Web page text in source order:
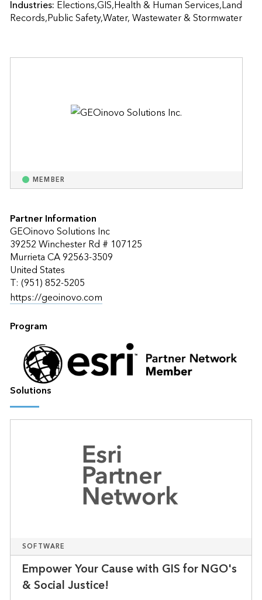
Industries: Elections,GIS,Health & Human Services,Land
Records,Public Safety,Water, Wastewater & Stormwater
MEMBER
Partner Information
GEOinovo Solutions Inc
39252 Winchester Rd # 107125
Murrieta CA 92563-3509
United States
T: (951) 852-5205
https://geoinovo.com
Program
Solutions
SOFTWARE
Empower Your Cause with GIS for NGO's
& Social Justice!